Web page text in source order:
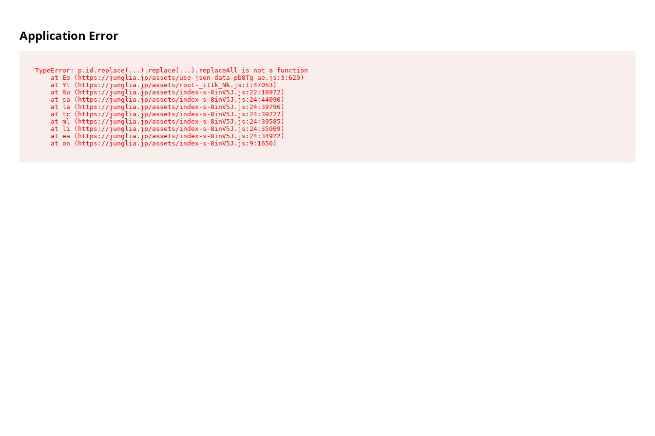
Application Error
TypeError: p.id.replace(...).replace(...).replaceAll is not a function
    at Ee (https://junglia.jp/assets/use-json-data-pb8Tg_ae.js:3:629)
    at Yt (https://junglia.jp/assets/root-_i11k_Nk.js:1:47053)
    at Ru (https://junglia.jp/assets/index-s-8inV5J.js:22:16972)
    at sa (https://junglia.jp/assets/index-s-8inV5J.js:24:44090)
    at la (https://junglia.jp/assets/index-s-8inV5J.js:24:39796)
    at tc (https://junglia.jp/assets/index-s-8inV5J.js:24:39727)
    at ml (https://junglia.jp/assets/index-s-8inV5J.js:24:39585)
    at li (https://junglia.jp/assets/index-s-8inV5J.js:24:35969)
    at ea (https://junglia.jp/assets/index-s-8inV5J.js:24:34922)
    at on (https://junglia.jp/assets/index-s-8inV5J.js:9:1650)